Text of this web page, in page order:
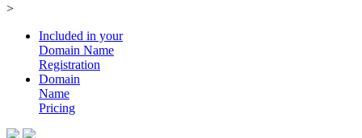
>
Included in your
Domain Name
Registration
Domain
Name
Pricing